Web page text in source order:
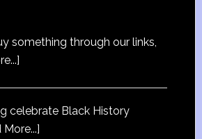
something through our links,
celebrate Black History
More...]